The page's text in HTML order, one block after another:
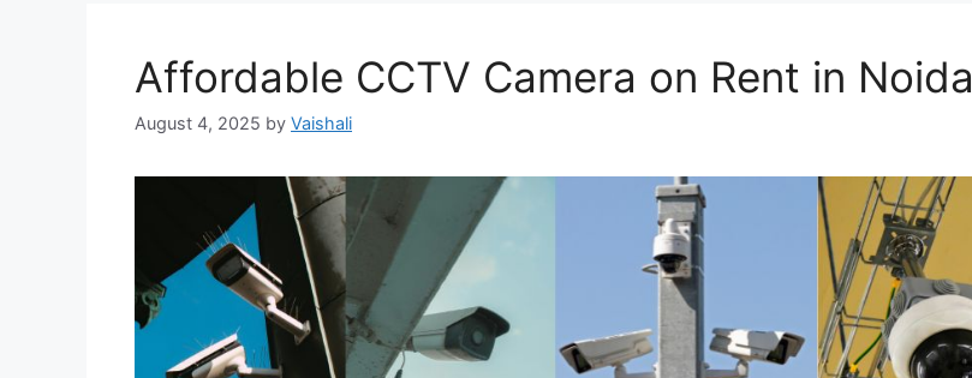
Affordable CCTV Camera on Rent in Noida
August 4, 2025 by Vaishali